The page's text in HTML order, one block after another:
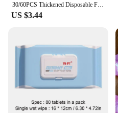
30/60PCS Thickened Disposable Face Towel 100Cotton Soft Fabric Travel Cleansing Dry Wet Makeup Remover Pearl Cotton Reusable
US $3.44